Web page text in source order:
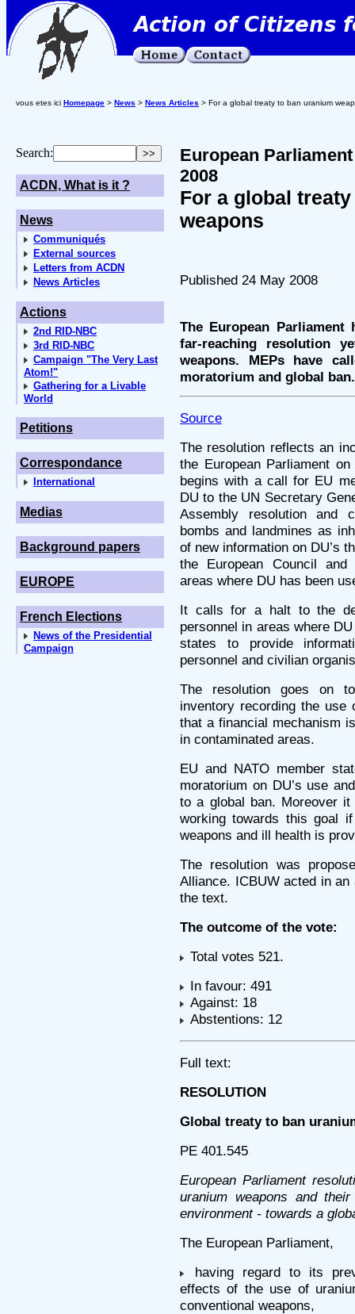
vous etes ici Homepage > News > News Articles > For a global treaty to ban uranium
Search:
ACDN, What is it ?
News
Communiqués
External sources
Letters from ACDN
News Articles
Actions
2nd RID-NBC
3rd RID-NBC
Campaign "The Very Last
Atom!"
Gathering for a Livable
World
Petitions
Correspondance
International
Medias
Background papers
EUROPE
French Elections
News of the Presidential
Campaign
European
2008
For a global
weapons
Published 24 May 2008
The European
far-reaching resolution
weapons. MEPs have
moratorium and global ban.
Source
The resolution reflects an
the European Parliament
begins with a call for EU
DU to the UN Secretary
Assembly resolution and
bombs and landmines as
of new information on DU’s
the European Council
areas where DU has been
It calls for a halt to the
personnel in areas where
states to provide
personnel and civilian
The resolution goes on
inventory recording the use
that a financial mechanism
in contaminated areas.
EU and NATO member
moratorium on DU’s use
to a global ban. Moreover
working towards this goal
weapons and ill health is
The resolution was
Alliance. ICBUW acted in
the text.
The outcome of the vote:
Total votes 521.
In favour: 491
Against: 18
Abstentions: 12
Full text:
RESOLUTION
Global treaty to ban
PE 401.545
European Parliament
uranium weapons and
environment - towards a
The European Parliament,
having regard to its
effects of the use of
conventional weapons,